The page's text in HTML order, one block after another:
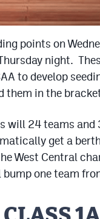
points on
night.
to develop
them in the
will 24 teams
get a
West Central
one team